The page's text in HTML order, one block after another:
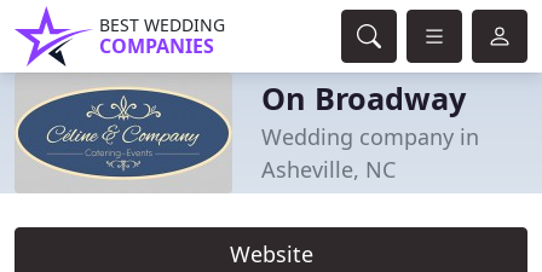
BEST WEDDING
COMPANIES
On Broadway
Wedding company in
Asheville, NC
Website